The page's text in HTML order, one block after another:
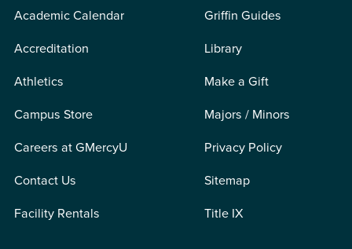
Academic Calendar
Accreditation
Athletics
Campus Store
Careers at GMercyU
Contact Us
Facility Rentals
Griffin Guides
Library
Make a Gift
Majors / Minors
Privacy Policy
Sitemap
Title IX